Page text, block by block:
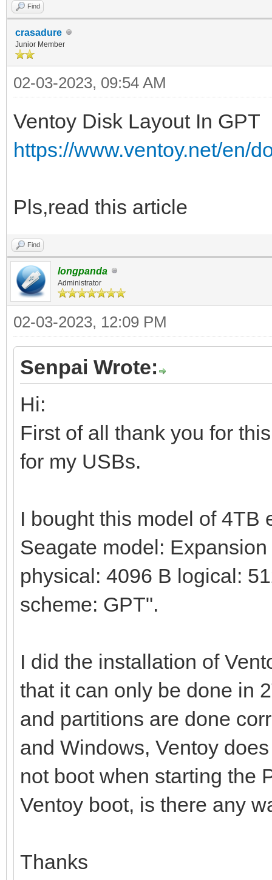
Find
crasadure
Junior Member
02-03-2023, 09:54 AM
Ventoy Disk Layout In GPT
https://www.ventoy.net/en/
Pls,read this article
Find
longpanda
Administrator
02-03-2023, 12:09 PM
Senpai Wrote:
Hi:
First of all thank you for
for my USBs.
I bought this model of 4TB
Seagate model:
physical: 4096 B logical:
scheme: GPT".
I did the installation of
that it can only be done in
and partitions are done
and Windows, Ventoy
not boot when starting the
Ventoy boot, is there any
Thanks